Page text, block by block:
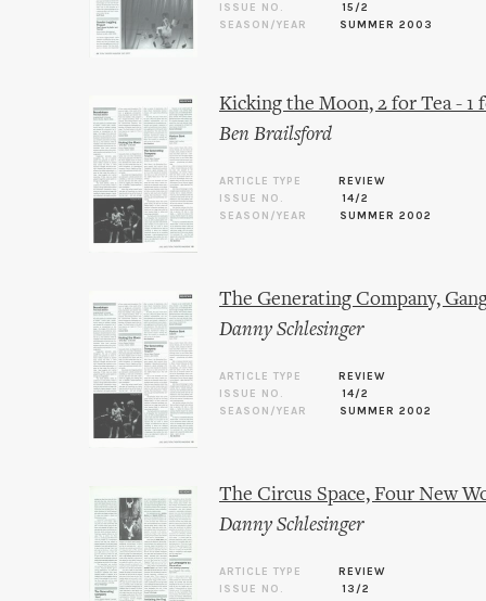
ISSUE NO.
15/2
SEASON/YEAR
SUMMER 2003
Kicking the Moon, 2 for Tea - 1
Ben Brailsford
ARTICLE TYPE
REVIEW
ISSUE NO.
14/2
SEASON/YEAR
SUMMER 2002
The Generating Company,
Danny Schlesinger
ARTICLE TYPE
REVIEW
ISSUE NO.
14/2
SEASON/YEAR
SUMMER 2002
The Circus Space, Four New
Danny Schlesinger
ARTICLE TYPE
REVIEW
ISSUE NO.
13/2